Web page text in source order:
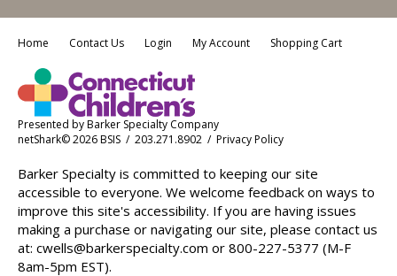
Home Contact Us Login My Account Shopping Cart
Presented byBarker Specialty Company
netShark© 2026 BSIS / 203.271.8902 / Privacy Policy
Barker Specialty is committed to keeping our site
accessible to everyone. We welcome feedback on ways to
improve this site's accessibility. If you are having issues
making a purchase or navigating our site, please contact us
at: cwells@barkerspecialty.com or 800-227-5377 (M-F
8am-5pm EST).